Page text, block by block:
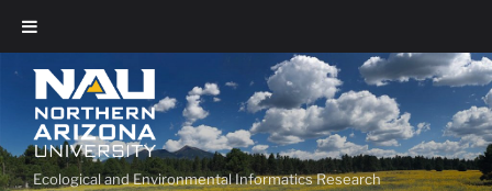
Ecological and Environmental Informatics Research